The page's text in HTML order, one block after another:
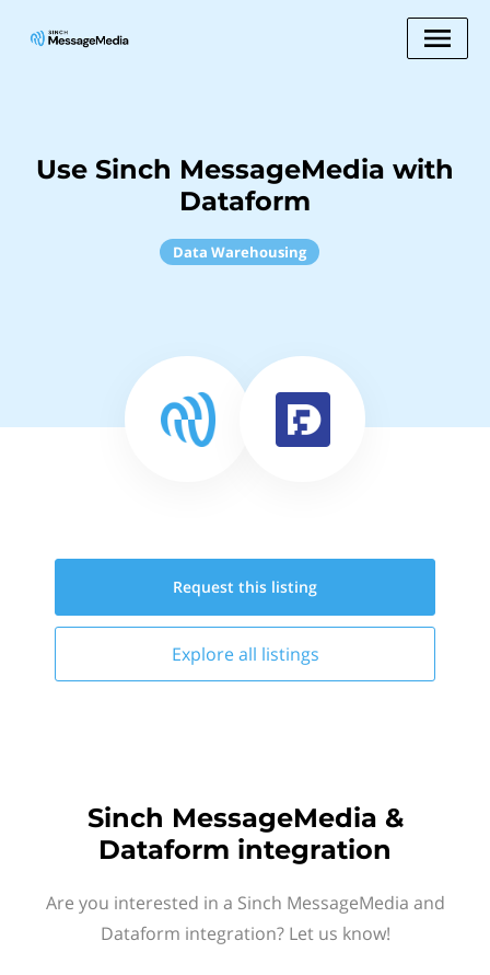
Use Sinch MessageMedia with
Dataform
Data Warehousing
Request this listing
Explore all listings
Sinch MessageMedia &
Dataform integration
Are you interested in a Sinch MessageMedia and
Dataform integration? Let us know!